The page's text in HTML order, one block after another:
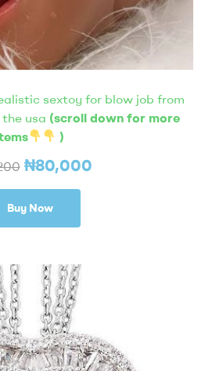
sextoy for blow job from
usa (scroll down for more
)
₦80,000
Buy Now